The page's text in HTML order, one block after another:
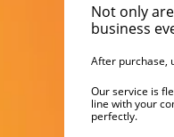
Not only
business
After purchase,
Our service is
line with your
perfectly.